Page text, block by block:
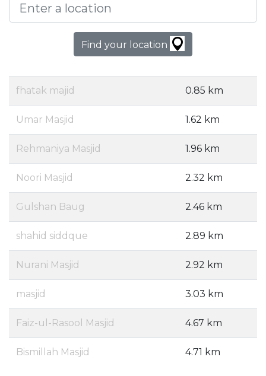
Find your location
fhatak majid 0.85 km
Umar Masjid 1.62 km
Rehmaniya Masjid 1.96 km
Noori Masjid 2.32 km
Gulshan Baug 2.46 km
shahid siddque 2.89 km
Nurani Masjid 2.92 km
masjid 3.03 km
Faiz-ul-Rasool Masjid 4.67 km
Bismillah Masjid 4.71 km